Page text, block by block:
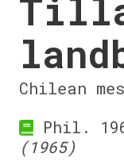
Chilean
Phil.
(1965)